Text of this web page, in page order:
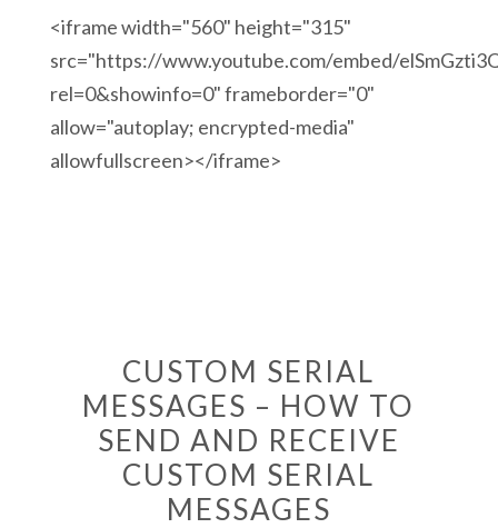
<iframe width="560" height="315"
src="https://www.youtube.com/embed/
rel=0&showinfo=0" frameborder="0"
allow="autoplay; encrypted-media"
allowfullscreen></iframe>
CUSTOM SERIAL
MESSAGES – HOW TO
SEND AND RECEIVE
CUSTOM SERIAL
MESSAGES